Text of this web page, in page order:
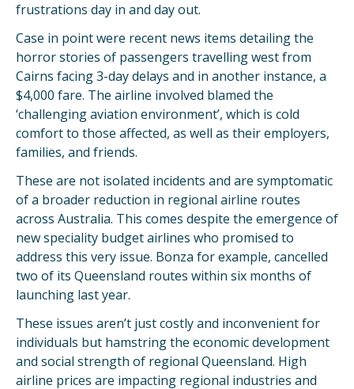
frustrations day in and day out.
Case in point were recent news items detailing the
horror stories of passengers travelling west from
Cairns facing 3-day delays and in another instance, a
$4,000 fare. The airline involved blamed the
‘challenging aviation environment’, which is cold
comfort to those affected, as well as their employers,
families, and friends.
These are not isolated incidents and are symptomatic
of a broader reduction in regional airline routes
across Australia. This comes despite the emergence of
new speciality budget airlines who promised to
address this very issue. Bonza for example, cancelled
two of its Queensland routes within six months of
launching last year.
These issues aren’t just costly and inconvenient for
individuals but hamstring the economic development
and social strength of regional Queensland. High
airline prices are impacting regional industries and